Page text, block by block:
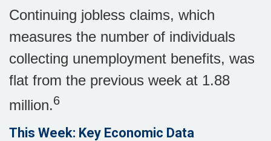
Continuing jobless claims, which
measures the number of individuals
collecting unemployment benefits, was
flat from the previous week at 1.88
million.6
This Week: Key Economic Data